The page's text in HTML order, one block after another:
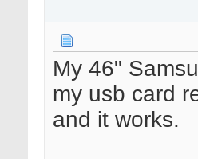
My 46"
my usb card
and it works.